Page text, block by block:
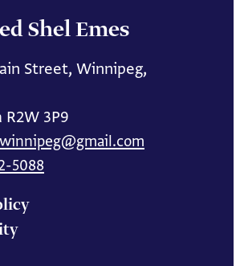
Shel Emes
Street, Winnipeg,
R2W 3P9
5088